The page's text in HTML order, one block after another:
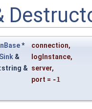
* connection,
& logInstance,
& server,
port = -1